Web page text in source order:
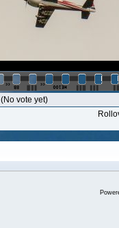
(No vote yet)